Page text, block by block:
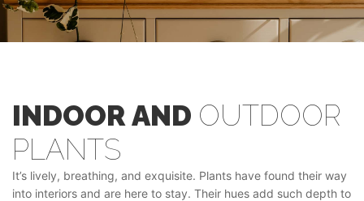
GET IN TOUCH
INDOOR AND OUTDOOR
PLANTS
It’s lively, breathing, and exquisite. Plants have found their way
into interiors and are here to stay. Their hues add such depth to